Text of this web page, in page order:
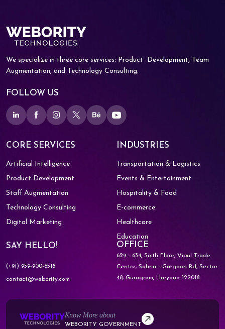
We specialize in three core services: Product
Development, Team
Augmentation, and
Technology Consulting.
FOLLOW US
CORE SERVICES
Artificial Intelligence
Product Development
Staff Augmentation
Technology Consulting
Digital Marketing
INDUSTRIES
Transportation & Logistics
Events & Entertainment
Hospitality & Food
E-commerce
Healthcare
Education
SAY HELLO!
(+91) 959-900-6518
contact@webority.com
OFFICE
629 - 634, Sixth Floor, Vipul Trade
Centre,Sohna - Gurgaon Rd, Sector
48,Gurugram, Haryana 122018
Know More about
WEBORITY GOVERNMENT